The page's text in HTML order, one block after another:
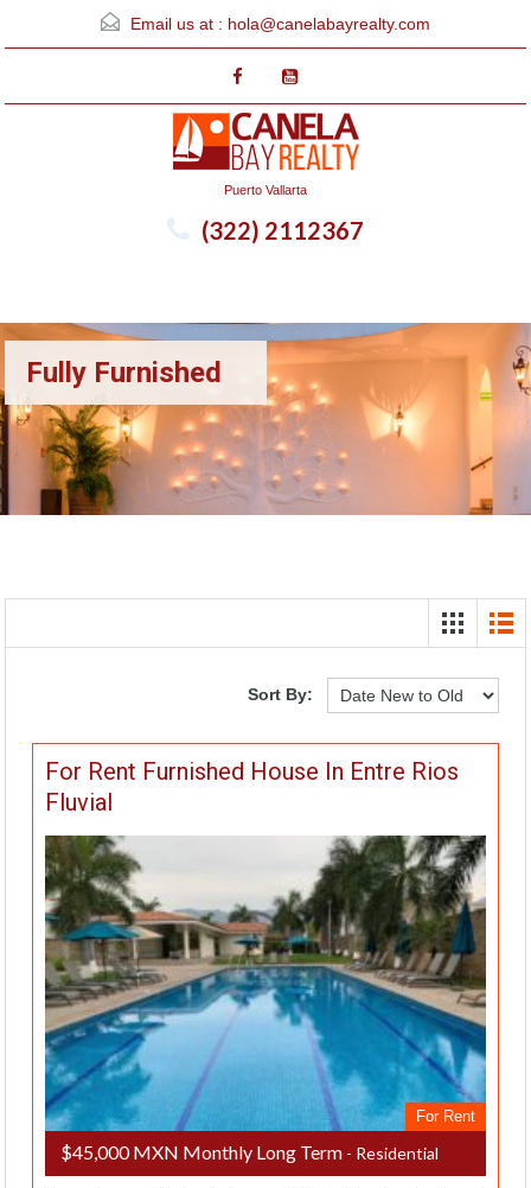
Email us at : hola@canelabayrealty.com
Puerto Vallarta
(322) 2112367
Fully Furnished
Sort By:
For Rent Furnished House In Entre Rios
Fluvial
For Rent
$45,000 MXN Monthly Long Term - Residential